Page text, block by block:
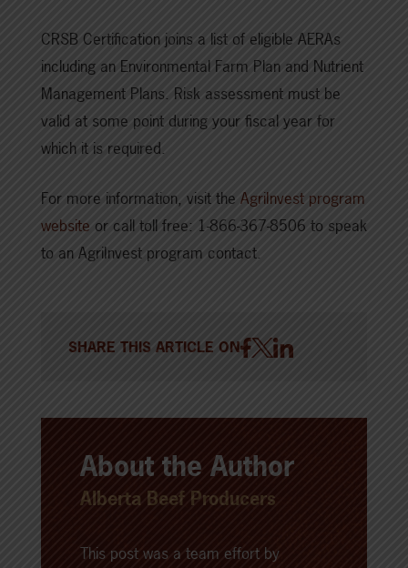
CRSB Certification joins a list of eligible AERAs
including an Environmental Farm Plan and Nutrient
Management Plans. Risk assessment must be
valid at some point during your fiscal year for
which it is required.
For more information, visit the AgriInvest program
website or call toll free: 1-866-367-8506 to speak
to an AgriInvest program contact.
SHARE THIS ARTICLE ON
About the Author
Alberta Beef Producers
This post was a team effort by